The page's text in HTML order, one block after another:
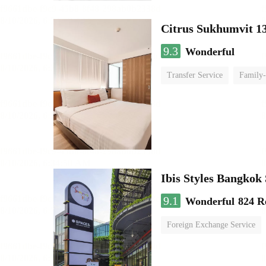
Citrus Sukhumvit
9.3 Wonderful
Transfer Service
Ibis Styles
9.1
Wonderful 824
Foreign Exchange Service